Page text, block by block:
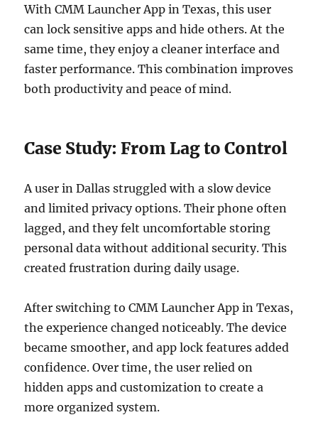
With CMM Launcher App in Texas, this user
can lock sensitive apps and hide others. At the
same time, they enjoy a cleaner interface and
faster performance. This combination improves
both productivity and peace of mind.
Case Study: From Lag to Control
A user in Dallas struggled with a slow device
and limited privacy options. Their phone often
lagged, and they felt uncomfortable storing
personal data without additional security. This
created frustration during daily usage.
After switching to CMM Launcher App in Texas,
the experience changed noticeably. The device
became smoother, and app lock features added
confidence. Over time, the user relied on
hidden apps and customization to create a
more organized system.